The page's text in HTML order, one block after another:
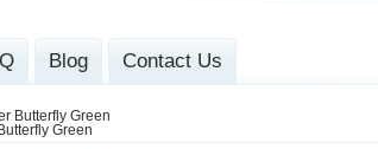
Blog Contact Us
Butterfly Green
Green